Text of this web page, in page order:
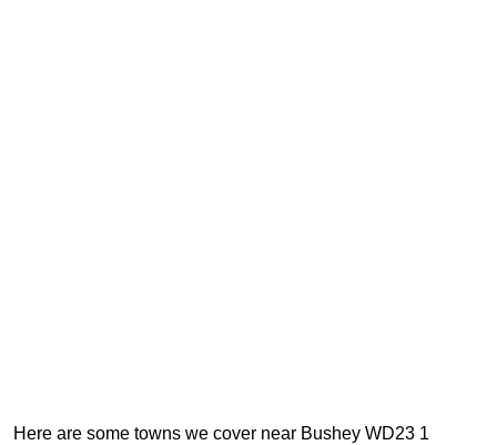
Here are some towns we cover near Bushey WD23 1